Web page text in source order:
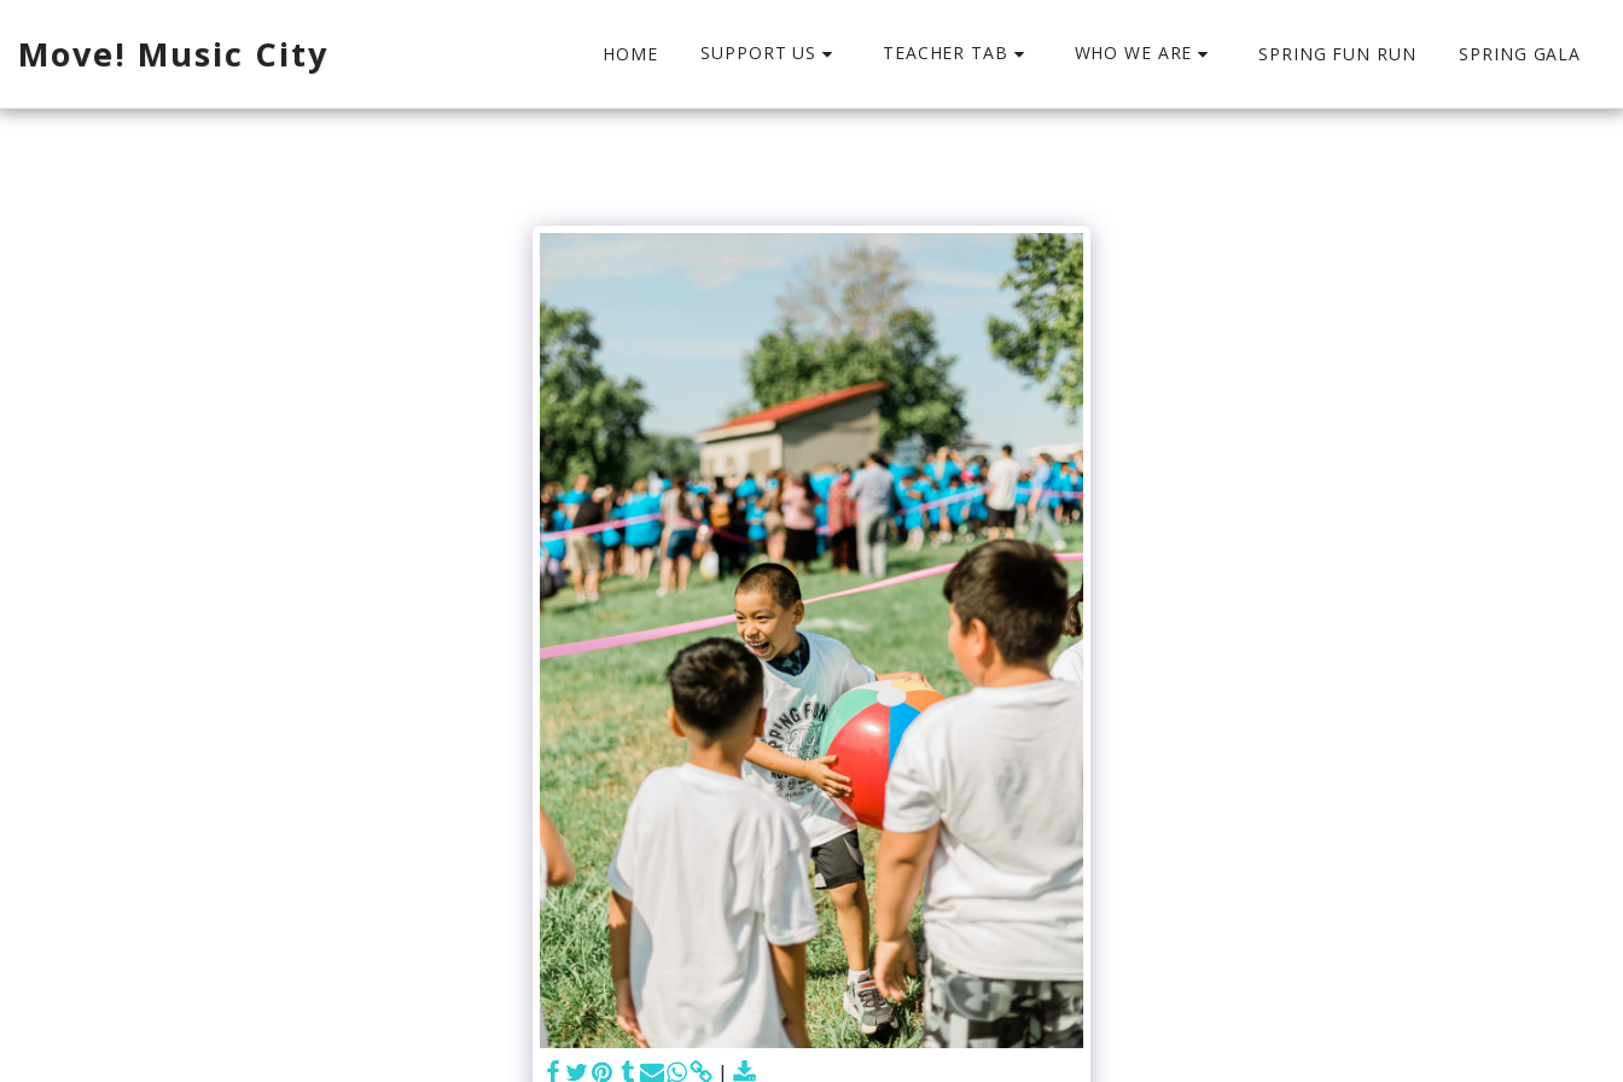
Move! Music City HOME SUPPORT US TEACHER TAB WHO WE ARE SPRING FUN RUN SPRING GALA